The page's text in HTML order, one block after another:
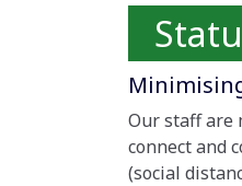
Our staff are
connect and
(social